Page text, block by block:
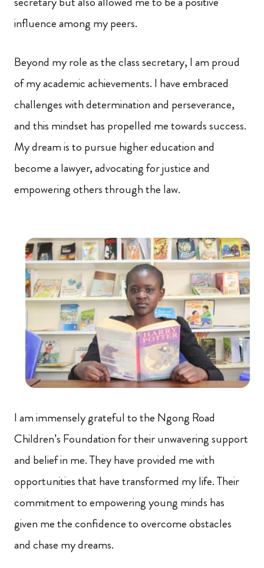
influence among my peers.
Beyond my role as the class secretary, I am proud
of my academic achievements. I have embraced
challenges with determination and perseverance,
and this mindset has propelled me towards success.
My dream is to pursue higher education and
become a lawyer, advocating for justice and
empowering others through the law.
I am immensely grateful to the Ngong Road
Children’s Foundation for their unwavering support
and belief in me. They have provided me with
opportunities that have transformed my life. Their
commitment to empowering young minds has
given me the confidence to overcome obstacles
and chase my dreams.